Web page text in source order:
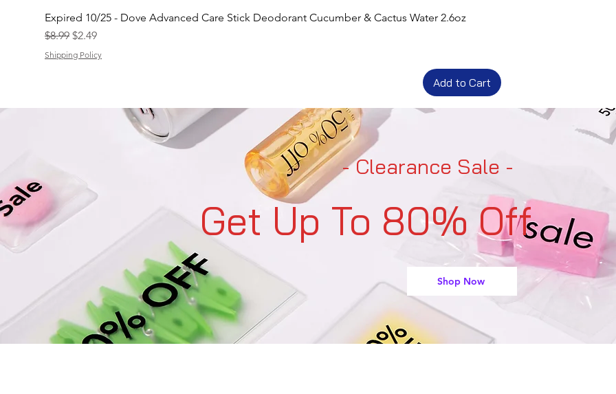
Expired 10/25 - Dove Advanced Care Stick Deodorant Cucumber & Cactus Water 2.6oz
Regular Price
$8.99 Sale Price
$2.49
Shipping Policy
Add to Cart
- Clearance Sale -
Get Up To 80% Off
Shop Now